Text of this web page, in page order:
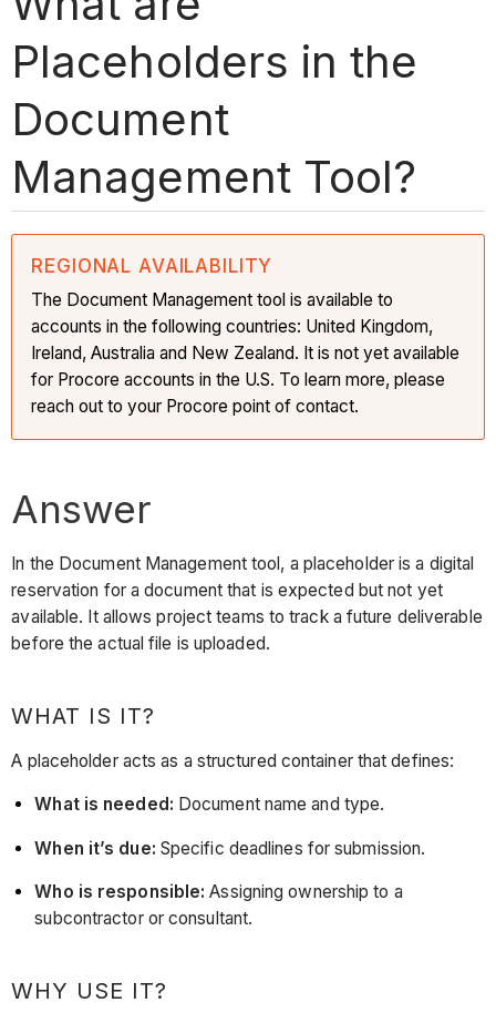
Placeholders in the
Document
Management Tool?
REGIONAL AVAILABILITY
The Document Management tool is available to
accounts in the following countries: United Kingdom,
Ireland, Australia and New Zealand. It is not yet available
for Procore accounts in the U.S. To learn more, please
reach out to your Procore point of contact.
Answer
In the Document Management tool, a placeholder is a digital
reservation for a document that is expected but not yet
available. It allows project teams to track a future deliverable
before the actual file is uploaded.
WHAT IS IT?
A placeholder acts as a structured container that defines:
What is needed: Document name and type.
When it’s due: Specific deadlines for submission.
Who is responsible: Assigning ownership to a
subcontractor or consultant.
WHY USE IT?